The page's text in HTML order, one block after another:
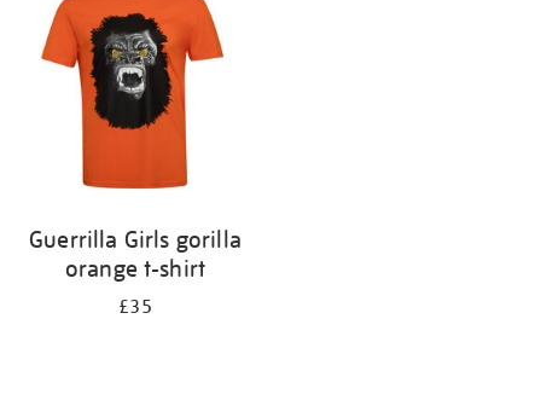
Guerrilla Girls gorilla
orange t-shirt
£35